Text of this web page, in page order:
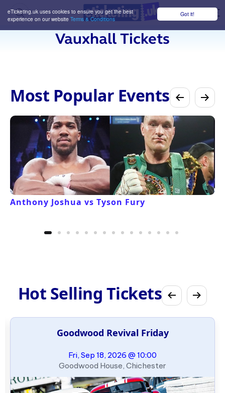
Got it!
eTicketing.uk uses cookies to ensure you get the best
experience on our website Terms & Conditions
Vauxhall Tickets
Most Popular Events
Anthony Joshua vs Tyson Fury
Hot Selling Tickets
Goodwood Revival Friday
Fri, Sep 18, 2026 @ 10:00
Goodwood House, Chichester